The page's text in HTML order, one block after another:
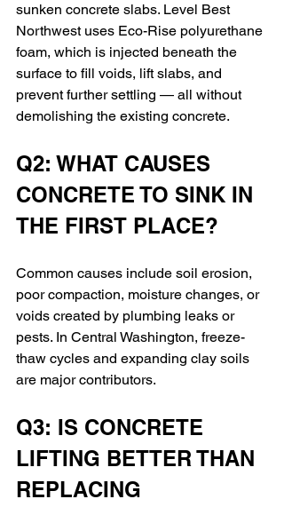
sunken concrete slabs. Level Best
Northwest uses Eco-Rise polyurethane
foam, which is injected beneath the
surface to fill voids, lift slabs, and
prevent further settling — all without
demolishing the existing concrete.
Q2: WHAT CAUSES
CONCRETE TO SINK IN
THE FIRST PLACE?
Common causes include soil erosion,
poor compaction, moisture changes, or
voids created by plumbing leaks or
pests. In Central Washington, freeze-
thaw cycles and expanding clay soils
are major contributors.
Q3: IS CONCRETE
LIFTING BETTER THAN
REPLACING